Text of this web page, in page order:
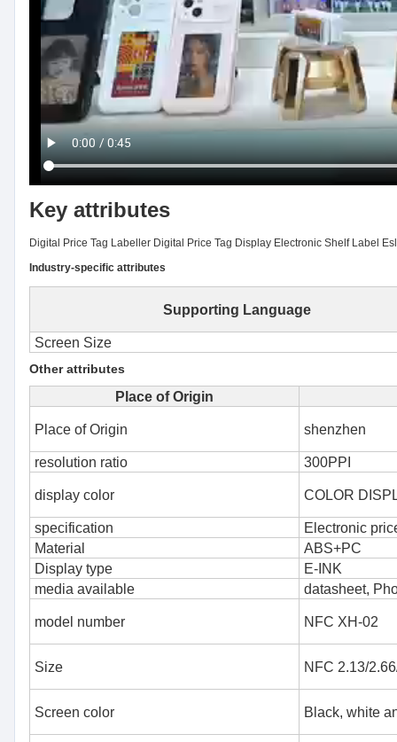
Key attributes
Digital Price Tag Labeller Digital Price Tag Display Electronic Shelf Label
Industry-specific attributes
Supporting Language
Screen Size
Other attributes
Place of Origin
Place of Origin shenzhen
resolution ratio 300PPI
display color COLOR
specification
Electronic
Material
ABS+PC
Display type
E-INK
media available
datasheet,
model number NFC XH-02
Size NFC 2.13/
Screen color Black, white